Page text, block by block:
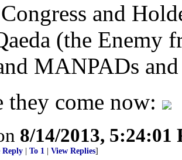
and
(the Enemy
MANPADs
they come now:
8/14/2013, 5:24:01
Reply To 1 View Replies]